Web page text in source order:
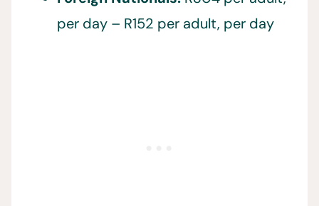
per day – R152 per adult, per day